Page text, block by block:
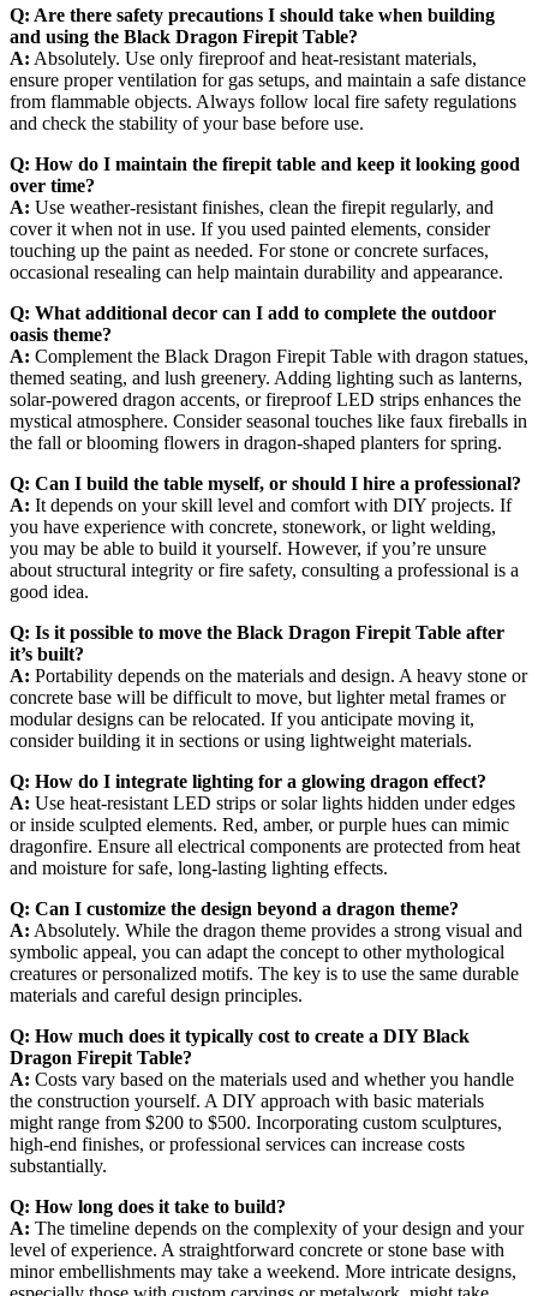
Q: Are there safety precautions I should take when building
and using the Black Dragon Firepit Table?
A: Absolutely. Use only fireproof and heat-resistant materials,
ensure proper ventilation for gas setups, and maintain a safe distance
from flammable objects. Always follow local fire safety regulations
and check the stability of your base before use.
Q: How do I maintain the firepit table and keep it looking good
over time?
A: Use weather-resistant finishes, clean the firepit regularly, and
cover it when not in use. If you used painted elements, consider
touching up the paint as needed. For stone or concrete surfaces,
occasional resealing can help maintain durability and appearance.
Q: What additional decor can I add to complete the outdoor
oasis theme?
A: Complement the Black Dragon Firepit Table with dragon statues,
themed seating, and lush greenery. Adding lighting such as lanterns,
solar-powered dragon accents, or fireproof LED strips enhances the
mystical atmosphere. Consider seasonal touches like faux fireballs in
the fall or blooming flowers in dragon-shaped planters for spring.
Q: Can I build the table myself, or should I hire a professional?
A: It depends on your skill level and comfort with DIY projects. If
you have experience with concrete, stonework, or light welding,
you may be able to build it yourself. However, if you’re unsure
about structural integrity or fire safety, consulting a professional is a
good idea.
Q: Is it possible to move the Black Dragon Firepit Table after
it’s built?
A: Portability depends on the materials and design. A heavy stone or
concrete base will be difficult to move, but lighter metal frames or
modular designs can be relocated. If you anticipate moving it,
consider building it in sections or using lightweight materials.
Q: How do I integrate lighting for a glowing dragon effect?
A: Use heat-resistant LED strips or solar lights hidden under edges
or inside sculpted elements. Red, amber, or purple hues can mimic
dragonfire. Ensure all electrical components are protected from heat
and moisture for safe, long-lasting lighting effects.
Q: Can I customize the design beyond a dragon theme?
A: Absolutely. While the dragon theme provides a strong visual and
symbolic appeal, you can adapt the concept to other mythological
creatures or personalized motifs. The key is to use the same durable
materials and careful design principles.
Q: How much does it typically cost to create a DIY Black
Dragon Firepit Table?
A: Costs vary based on the materials used and whether you handle
the construction yourself. A DIY approach with basic materials
might range from $200 to $500. Incorporating custom sculptures,
high-end finishes, or professional services can increase costs
substantially.
Q: How long does it take to build?
A: The timeline depends on the complexity of your design and your
level of experience. A straightforward concrete or stone base with
minor embellishments may take a weekend. More intricate designs,